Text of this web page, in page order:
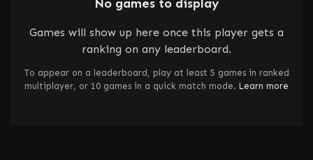
No games to display
Games will show up here once this player gets a
ranking on any leaderboard.
To appear on a leaderboard, play at least 5 games in ranked
multiplayer, or 10 games in a quick match mode. Learn more